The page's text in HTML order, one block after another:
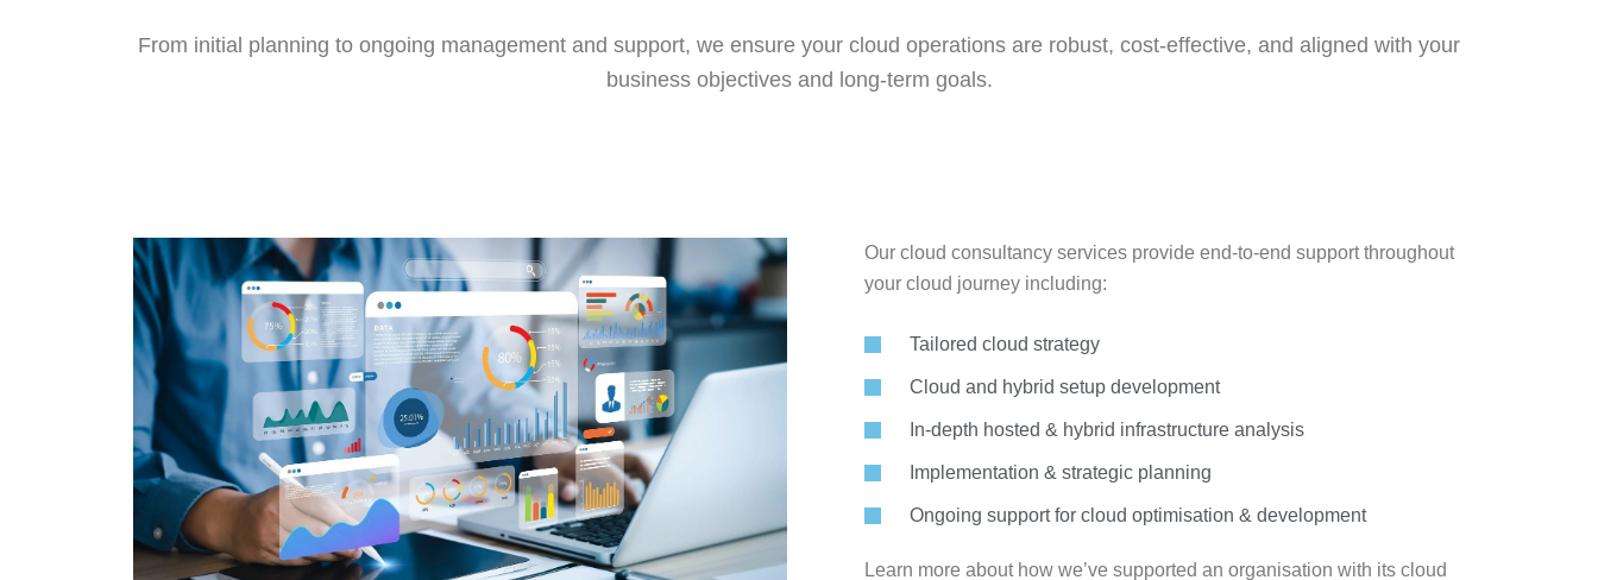
From initial planning to ongoing management and support, we ensure your cloud operations are robust, cost-effective, and aligned with your
business objectives and long-term goals.
Our cloud consultancy services provide end-to-end support throughout
your cloud journey including:
Tailored cloud strategy
Cloud and hybrid setup development
In-depth hosted & hybrid infrastructure analysis
Implementation & strategic planning
Ongoing support for cloud optimisation & development
Learn more about how we’ve supported an organisation with its cloud